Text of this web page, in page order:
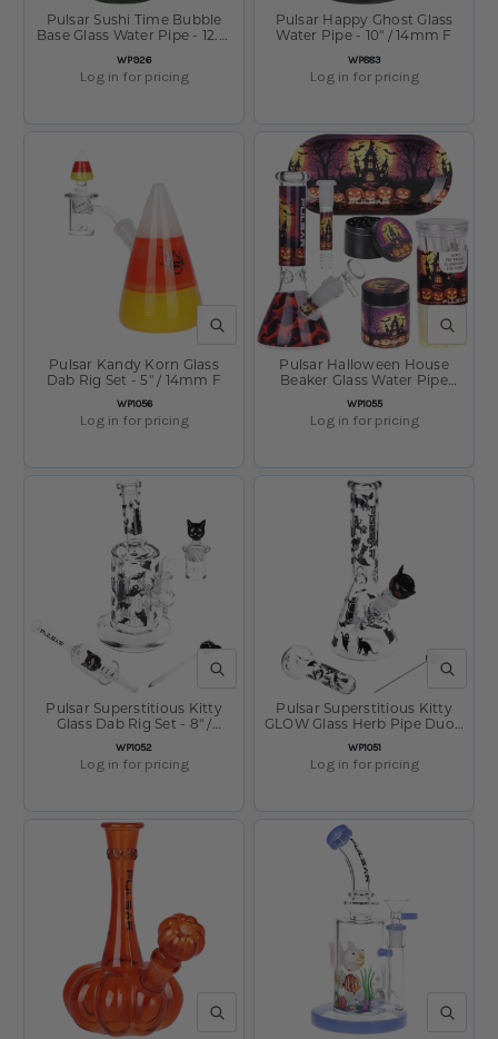
SKU:
WP926
Pulsar Sushi Time Bubble
Base Glass Water Pipe - 12.5"
Log in for pricing
SKU:
WP883
Pulsar Happy Ghost Glass
Water Pipe - 10" / 14mm F
Log in for pricing
QUICK VIEW
SKU:
WP1056
Pulsar Kandy Korn Glass
Dab Rig Set - 5" / 14mm F
Log in for pricing
QUICK
SKU:
WP1055
Pulsar Halloween House
Beaker Glass Water Pipe
Smokers Kit - 8" / 14mm F
Log in for pricing
QUICK VIEW
SKU:
WP1052
Pulsar Superstitious Kitty
Glass Dab Rig Set - 8" /
14mm F
Log in for pricing
QUICK
SKU:
WP1051
Pulsar Superstitious Kitty
GLOW Glass Herb Pipe Duo -
9.75" / 14mm F
Log in for pricing
QUICK VIEW QUICK